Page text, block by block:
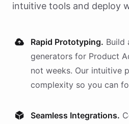
intuitive tools and deploy
Rapid Prototyping. Build
generators for Product
not weeks. Our intuitive
complexity so you can
Seamless Integrations.